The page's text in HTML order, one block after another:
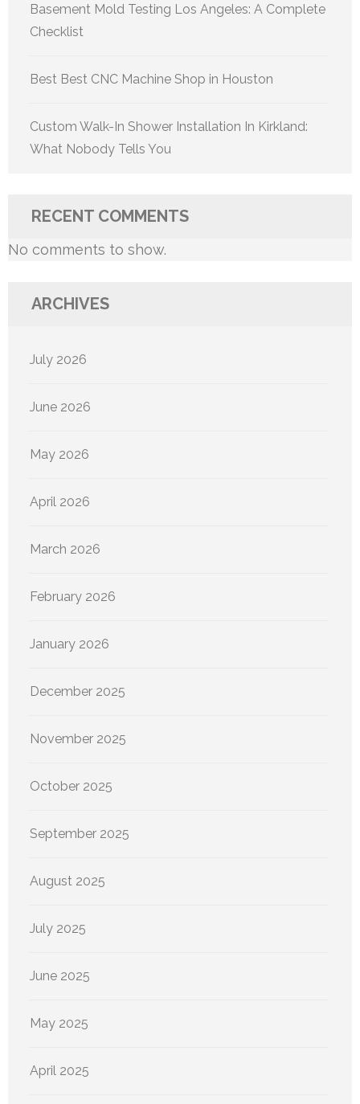
Basement Mold Testing Los Angeles: A Complete
Checklist
Best Best CNC Machine Shop in Houston
Custom Walk-In Shower Installation In Kirkland:
What Nobody Tells You
RECENT COMMENTS
No comments to show.
ARCHIVES
July 2026
June 2026
May 2026
April 2026
March 2026
February 2026
January 2026
December 2025
November 2025
October 2025
September 2025
August 2025
July 2025
June 2025
May 2025
April 2025